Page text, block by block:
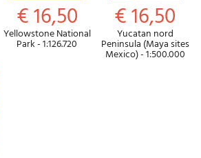
€ 16,50
Yellowstone National
Park - 1:126.720
€ 16,50
Yucatan nord
Peninsula (Maya sites
Mexico) - 1:500.000